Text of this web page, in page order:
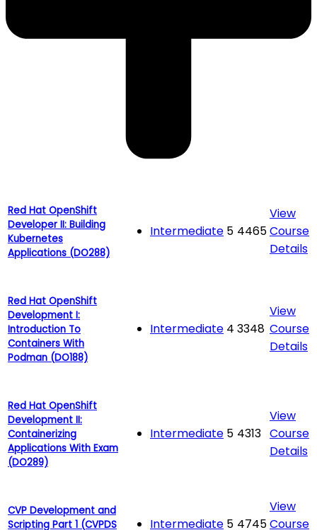
Red Hat OpenShift
Developer II: Building
Kubernetes
Applications (DO288)
Intermediate 5 4465
View
Course
Details
Red Hat OpenShift
Development I:
Introduction To
Containers With
Podman (DO188)
Intermediate 4 3348
View
Course
Details
Red Hat OpenShift
Development II:
Containerizing
Applications With Exam
(DO289)
Intermediate 5 4313
View
Course
Details
CVP Development and
Scripting Part 1 (CVPDS
Intermediate 5 4745
View
Course